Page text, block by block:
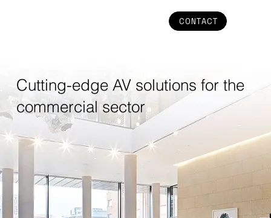
CONTACT
Cutting-edge AV solutions for the
commercial sector